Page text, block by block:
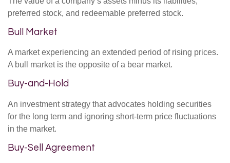
preferred stock, and redeemable preferred stock.
Bull Market
A market experiencing an extended period of rising prices.
A bull market is the opposite of a bear market.
Buy-and-Hold
An investment strategy that advocates holding securities
for the long term and ignoring short-term price fluctuations
in the market.
Buy-Sell Agreement